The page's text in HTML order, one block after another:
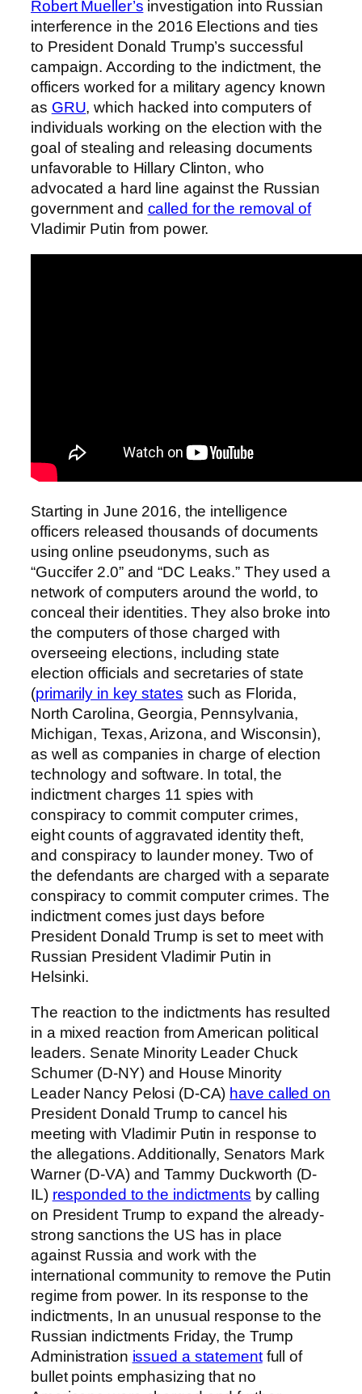
Robert Mueller’s investigation into Russian
interference in the 2016 Elections and ties
to President Donald Trump’s successful
campaign. According to the indictment, the
officers worked for a military agency known
as GRU, which hacked into computers of
individuals working on the election with the
goal of stealing and releasing documents
unfavorable to Hillary Clinton, who
advocated a hard line against the Russian
government and called for the removal of
Vladimir Putin from power.
Starting in June 2016, the intelligence
officers released thousands of documents
using online pseudonyms, such as
“Guccifer 2.0” and “DC Leaks.” They used a
network of computers around the world, to
conceal their identities. They also broke into
the computers of those charged with
overseeing elections, including state
election officials and secretaries of state
(primarily in key states such as Florida,
North Carolina, Georgia, Pennsylvania,
Michigan, Texas, Arizona, and Wisconsin),
as well as companies in charge of election
technology and software. In total, the
indictment charges 11 spies with
conspiracy to commit computer crimes,
eight counts of aggravated identity theft,
and conspiracy to launder money. Two of
the defendants are charged with a separate
conspiracy to commit computer crimes. The
indictment comes just days before
President Donald Trump is set to meet with
Russian President Vladimir Putin in
Helsinki.
The reaction to the indictments has resulted
in a mixed reaction from American political
leaders. Senate Minority Leader Chuck
Schumer (D-NY) and House Minority
Leader Nancy Pelosi (D-CA) have called on
President Donald Trump to cancel his
meeting with Vladimir Putin in response to
the allegations. Additionally, Senators Mark
Warner (D-VA) and Tammy Duckworth (D-
IL) responded to the indictments by calling
on President Trump to expand the already-
strong sanctions the US has in place
against Russia and work with the
international community to remove the Putin
regime from power. In its response to the
indictments, In an unusual response to the
Russian indictments Friday, the Trump
Administration issued a statementfull of
bullet points emphasizing that no